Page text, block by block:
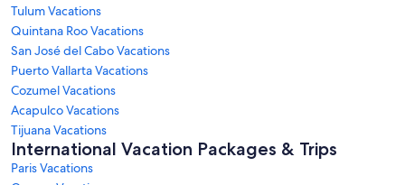
Tulum Vacations
Quintana Roo Vacations
San José del Cabo Vacations
Puerto Vallarta Vacations
Cozumel Vacations
Acapulco Vacations
Tijuana Vacations
International Vacation Packages & Trips
Paris Vacations